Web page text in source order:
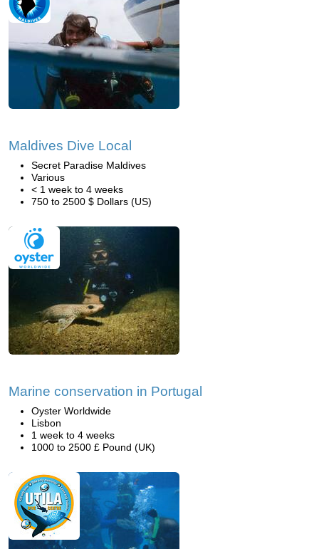
Maldives Dive Local
Secret Paradise Maldives
Various
< 1 week to 4 weeks
750 to 2500 $ Dollars (US)
Marine conservation in Portugal
Oyster Worldwide
Lisbon
1 week to 4 weeks
1000 to 2500 £ Pound (UK)